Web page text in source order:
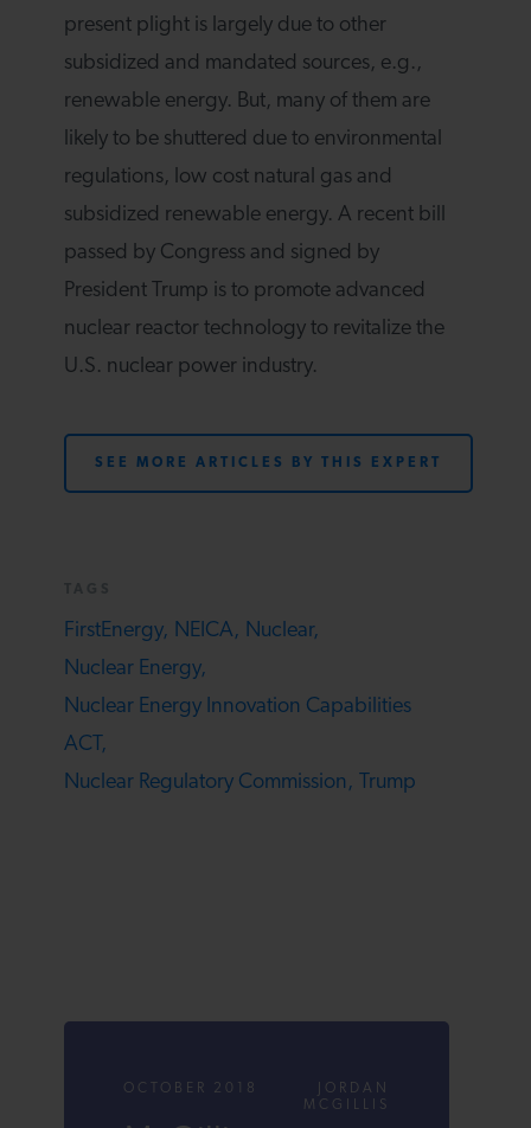
present plight is largely due to other
subsidized and mandated sources, e.g.,
renewable energy. But, many of them are
likely to be shuttered due to environmental
regulations, low cost natural gas and
subsidized renewable energy. A recent bill
passed by Congress and signed by
President Trump is to promote advanced
nuclear reactor technology to revitalize the
U.S. nuclear power industry.
SEE MORE ARTICLES BY THIS EXPERT
FirstEnergy, NEICA, Nuclear,
Nuclear Energy,
Nuclear Energy Innovation Capabilities
ACT,
Nuclear Regulatory Commission,
Trump
OCTOBER 2018
JORDAN
MCGILLIS